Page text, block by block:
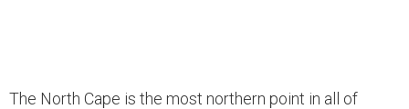
The North Cape is the most northern point in all of